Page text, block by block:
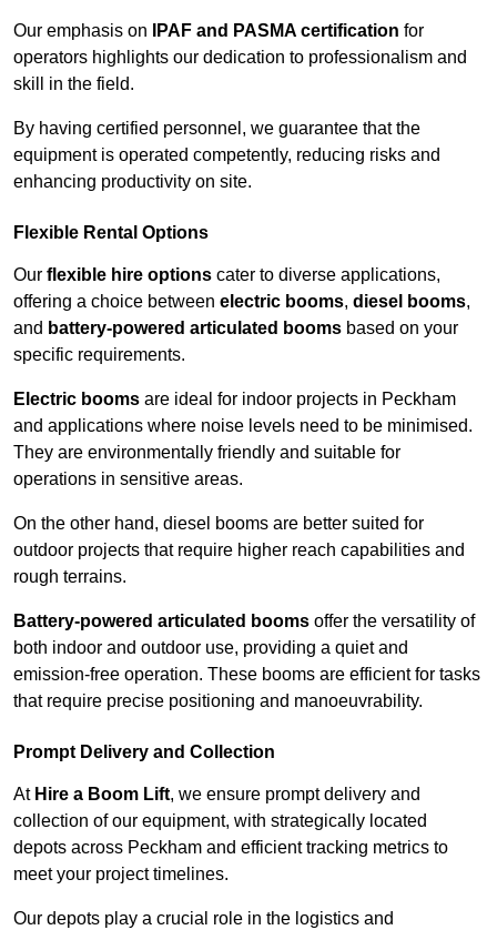
Our emphasis on IPAF and PASMA certification for
operators highlights our dedication to professionalism and
skill in the field.
By having certified personnel, we guarantee that the
equipment is operated competently, reducing risks and
enhancing productivity on site.
Flexible Rental Options
Our flexible hire options cater to diverse applications,
offering a choice between electric booms, diesel booms,
and battery-powered articulated booms based on your
specific requirements.
Electric booms are ideal for indoor projects in Peckham
and applications where noise levels need to be minimised.
They are environmentally friendly and suitable for
operations in sensitive areas.
On the other hand, diesel booms are better suited for
outdoor projects that require higher reach capabilities and
rough terrains.
Battery-powered articulated booms offer the versatility of
both indoor and outdoor use, providing a quiet and
emission-free operation. These booms are efficient for tasks
that require precise positioning and manoeuvrability.
Prompt Delivery and Collection
At Hire a Boom Lift, we ensure prompt delivery and
collection of our equipment, with strategically located
depots across Peckham and efficient tracking metrics to
meet your project timelines.
Our depots play a crucial role in the logistics and